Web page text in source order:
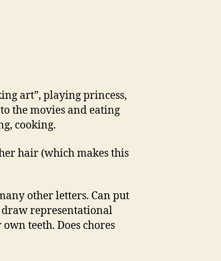
art”, playing princess,
the movies and eating
cooking.
hair (which makes this
other letters. Can put
draw representational
teeth. Does chores